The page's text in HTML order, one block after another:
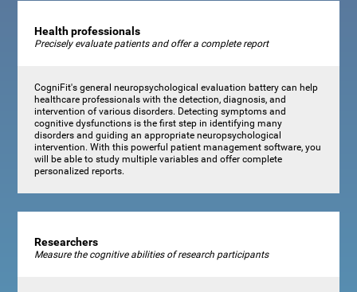
Health professionals
Precisely evaluate patients and offer a complete report
CogniFit's general neuropsychological evaluation battery can help
healthcare professionals with the detection, diagnosis, and
intervention of various disorders. Detecting symptoms and
cognitive dysfunctions is the first step in identifying many
disorders and guiding an appropriate neuropsychological
intervention. With this powerful patient management software, you
will be able to study multiple variables and offer complete
personalized reports.
Researchers
Measure the cognitive abilities of research participants